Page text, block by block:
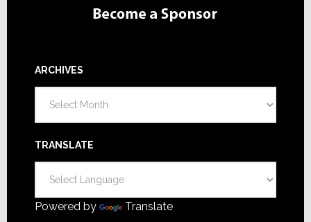
ARCHIVES
TRANSLATE
Powered by Translate